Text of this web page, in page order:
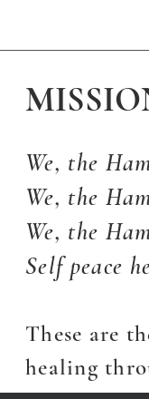
We, the
We, the
We, the
Self peace
These are
healing